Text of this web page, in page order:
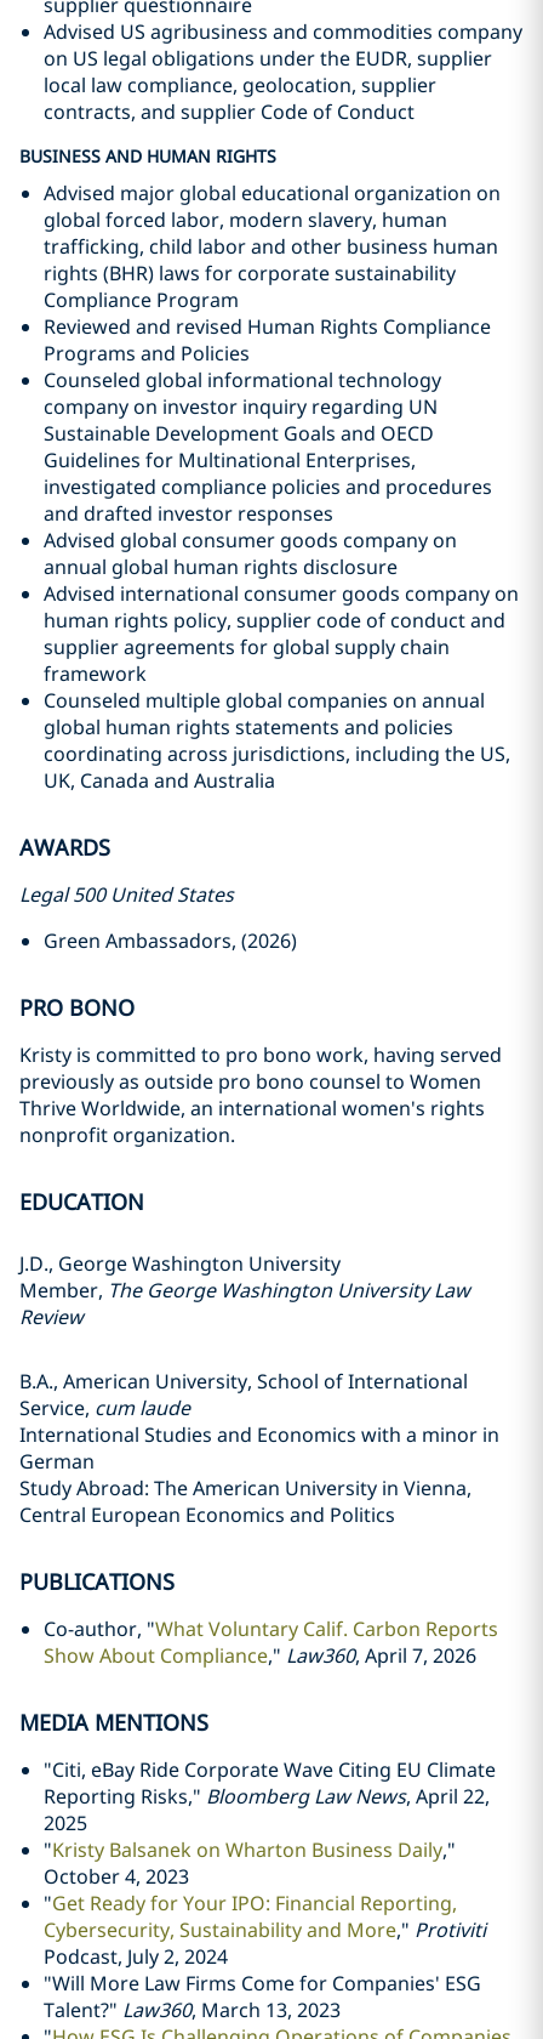
Advised US agribusiness and commodities company
on US legal obligations under the EUDR, supplier
local law compliance, geolocation, supplier
contracts, and supplier Code of Conduct
BUSINESS AND HUMAN RIGHTS
Advised major global educational organization on
global forced labor, modern slavery, human
trafficking, child labor and other business human
rights (BHR) laws for corporate sustainability
Compliance Program
Reviewed and revised Human Rights Compliance
Programs and Policies
Counseled global informational technology
company on investor inquiry regarding UN
Sustainable Development Goals and OECD
Guidelines for Multinational Enterprises,
investigated compliance policies and procedures
and drafted investor responses
Advised global consumer goods company on
annual global human rights disclosure
Advised international consumer goods company on
human rights policy, supplier code of conduct and
supplier agreements for global supply chain
framework
Counseled multiple global companies on annual
global human rights statements and policies
coordinating across jurisdictions, including the US,
UK, Canada and Australia
AWARDS
Legal 500 United States
Green Ambassadors, (2026)
PRO BONO
Kristy is committed to pro bono work, having served
previously as outside pro bono counsel to Women
Thrive Worldwide, an international women's rights
nonprofit organization.
EDUCATION
J.D., George Washington University
Member, The George Washington University Law
Review
B.A., American University, School of International
Service, cum laude
International Studies and Economics with a minor in
German
Study Abroad: The American University in Vienna,
Central European Economics and Politics
PUBLICATIONS
Co-author, "What Voluntary Calif. Carbon Reports
Show About Compliance," Law360, April 7, 2026
MEDIA MENTIONS
"Citi, eBay Ride Corporate Wave Citing EU Climate
Reporting Risks," Bloomberg Law News, April 22,
2025
"Kristy Balsanek on Wharton Business Daily,"
October 4, 2023
"Get Ready for Your IPO: Financial Reporting,
Cybersecurity, Sustainability and More," Protiviti
Podcast, July 2, 2024
"Will More Law Firms Come for Companies' ESG
Talent?" Law360, March 13, 2023